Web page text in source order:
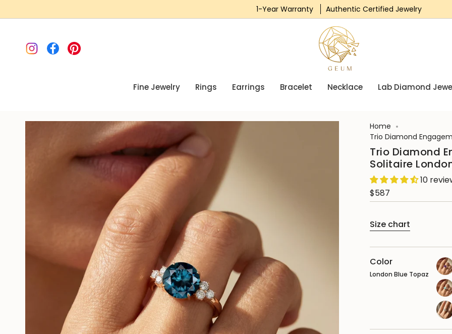
to
1-Year Warranty Authentic Certified Jewelry
Instagram
FacebookPinterest
Fine Jewelry Rings Earrings Bracelet Necklace Lab Diamond
Home
Trio Diamond
Trio Diamond
Solitaire
10
$587
Size chart
Color
London Blue Topaz